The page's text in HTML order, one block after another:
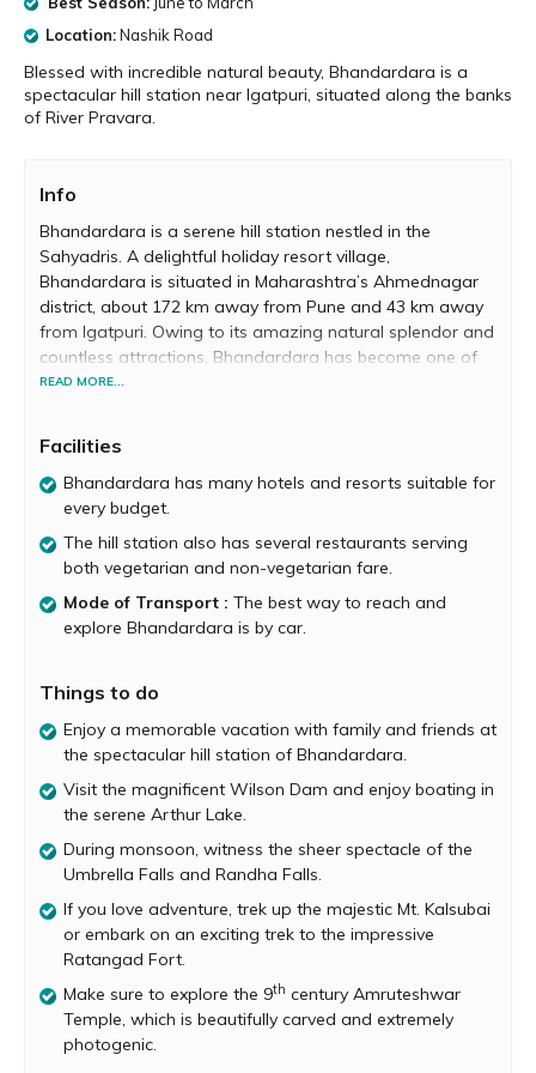
Location:Nashik Road
Blessed with incredible natural beauty, Bhandardara is a
spectacular hill station near Igatpuri, situated along the banks
of River Pravara.
Info
Bhandardara is a serene hill station nestled in the
Sahyadris. A delightful holiday resort village,
Bhandardara is situated in Maharashtra’s Ahmednagar
district, about 172 km away from Pune and 43 km away
from Igatpuri. Owing to its amazing natural splendor and
countless attractions, Bhandardara has become one of
the most popular destinations near Pune for a
Bhandardara literally translates to ‘Valley of Treasures’,
and the place does full justice to its name. According to
legend, revered sage Agastya Rishi meditated in
Bhandardara for a year. Located right by the banks of
Pravara River, the hill station is home to the magnificent
Wilson Dam, the serene Arthur Lake, the impressive
Randha Falls, the majestic Kalsubai Peak, the amazing
Ghatghar viewpoint and many more fabulous attractions.
oldest dams in India and was built by the British in 1910.
waterfalls of 60 ft. and 80 ft. each are seen plummeting
down to the rocks below. One can enjoy the beauty and
grandeur of the dam and its cascades by visiting the
garden located at the base of the dam.
During monsoon, between the months of July and
September, the enchanting Umbrella Fall is formed right
under the Wilson Dam. The waterfall flows over naturally
placed rocks that give an impression of an umbrella. The
Umbrella Fall is visible only when the rain is at its peak
and when the dam’s gates have been opened.
Bhandardara’s most popular attraction is the incredible
Arthur Lake, which is formed by the backwaters of the
Wilson Dam. The lake itself is absolutely serene and
READ MORE...
Facilities
Bhandardara has many hotels and resorts suitable for
every budget.
The hill station also has several restaurants serving
both vegetarian and non-vegetarian fare.
Mode of Transport : The best way to reach and
explore Bhandardara is by car.
Things to do
Enjoy a memorable vacation with family and friends at
the spectacular hill station of Bhandardara.
Visit the magnificent Wilson Dam and enjoy boating in
the serene Arthur Lake.
During monsoon, witness the sheer spectacle of the
Umbrella Falls and Randha Falls.
If you love adventure, trek up the majestic Mt. Kalsubai
or embark on an exciting trek to the impressive
Ratangad Fort.
Make sure to explore the 9th century Amruteshwar
Temple, which is beautifully carved and extremely
photogenic.